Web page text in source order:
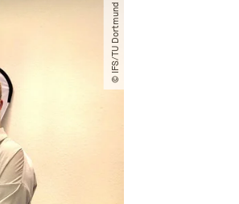
© IFS​/​TU Dortmund